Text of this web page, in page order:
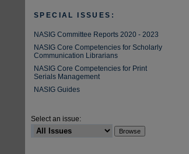
SPECIAL ISSUES:
NASIG Committee Reports 2020 - 2023
NASIG Core Competencies for Scholarly
Communication Librarians
NASIG Core Competencies for Print
Serials Management
NASIG Guides
Select an issue: